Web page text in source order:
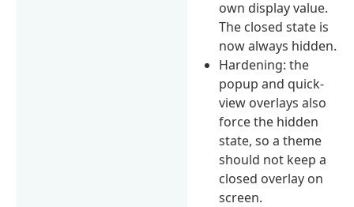
own display value.
The closed state is
now always hidden.
Hardening: the
popup and quick-
view overlays also
force the hidden
state, so a theme
should not keep a
closed overlay on
screen.